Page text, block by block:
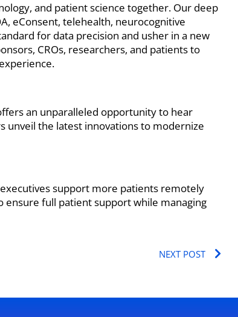
and patient science together. Our deep
eConsent, telehealth, neurocognitive
for data precision and usher in a new
CROs, researchers, and patients to
an unparalleled opportunity to hear
unveil the latest innovations to modernize
support more patients remotely
ensure full patient support while managing
NEXT POST Next